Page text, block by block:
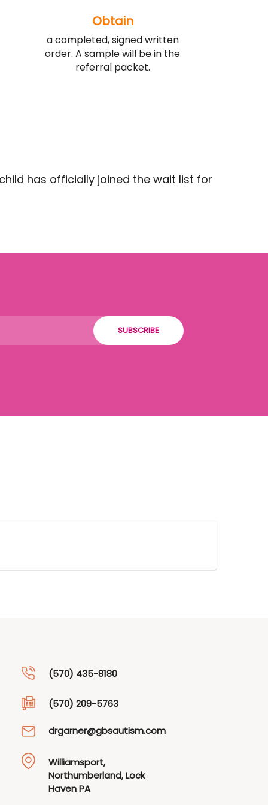
Obtain
a completed, signed written
order. A sample will be in the
referral packet.
has officially joined the wait list for
SUBSCRIBE
(570) 435-8180
(570) 209-5763
drgarner@gbsautism.com
Williamsport,
Northumberland, Lock
Haven PA